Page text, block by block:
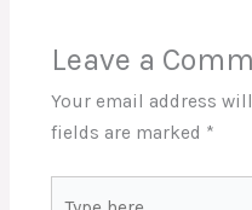
Leave a
Your email address
fields are marked *